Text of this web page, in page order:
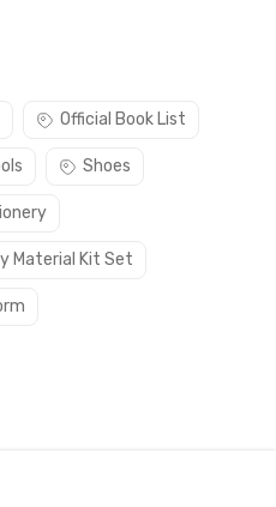
Official Book List
Shoes
Material Kit Set